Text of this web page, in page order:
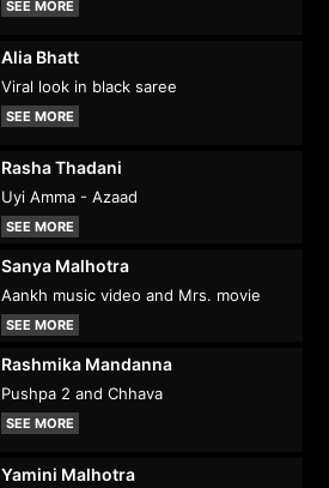
SEE MORE
Alia Bhatt
Viral look in black saree
SEE MORE
Rasha Thadani
Uyi Amma - Azaad
SEE MORE
Sanya Malhotra
Aankh music video and Mrs. movie
SEE MORE
Rashmika Mandanna
Pushpa 2 and Chhava
SEE MORE
Yamini Malhotra